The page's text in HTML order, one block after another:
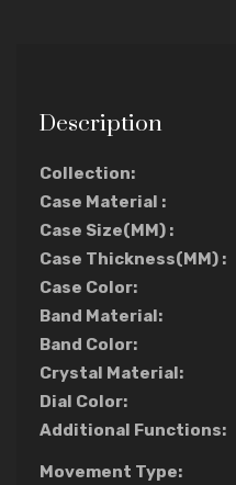
Description
Collection:
Case Material :
Case Size(MM) :
Case Thickness(MM) :
Case Color:
Band Material:
Band Color:
Crystal Material:
Dial Color:
Additional Functions:
Movement Type: